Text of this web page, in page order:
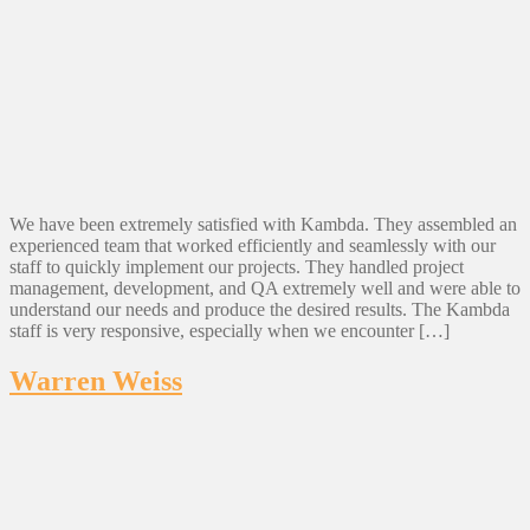
We have been extremely satisfied with Kambda. They assembled an
experienced team that worked efficiently and seamlessly with our
staff to quickly implement our projects. They handled project
management, development, and QA extremely well and were able to
understand our needs and produce the desired results. The Kambda
staff is very responsive, especially when we encounter […]
Warren Weiss